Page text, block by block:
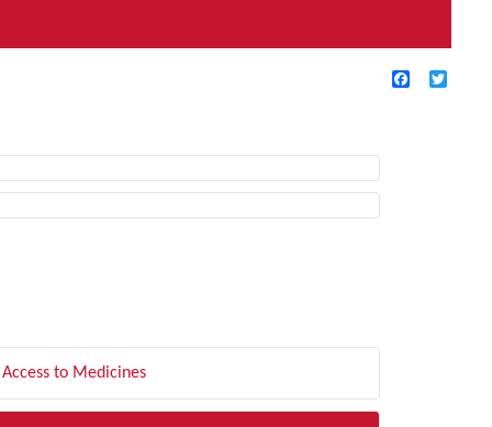
Facebook
Access to Medicines